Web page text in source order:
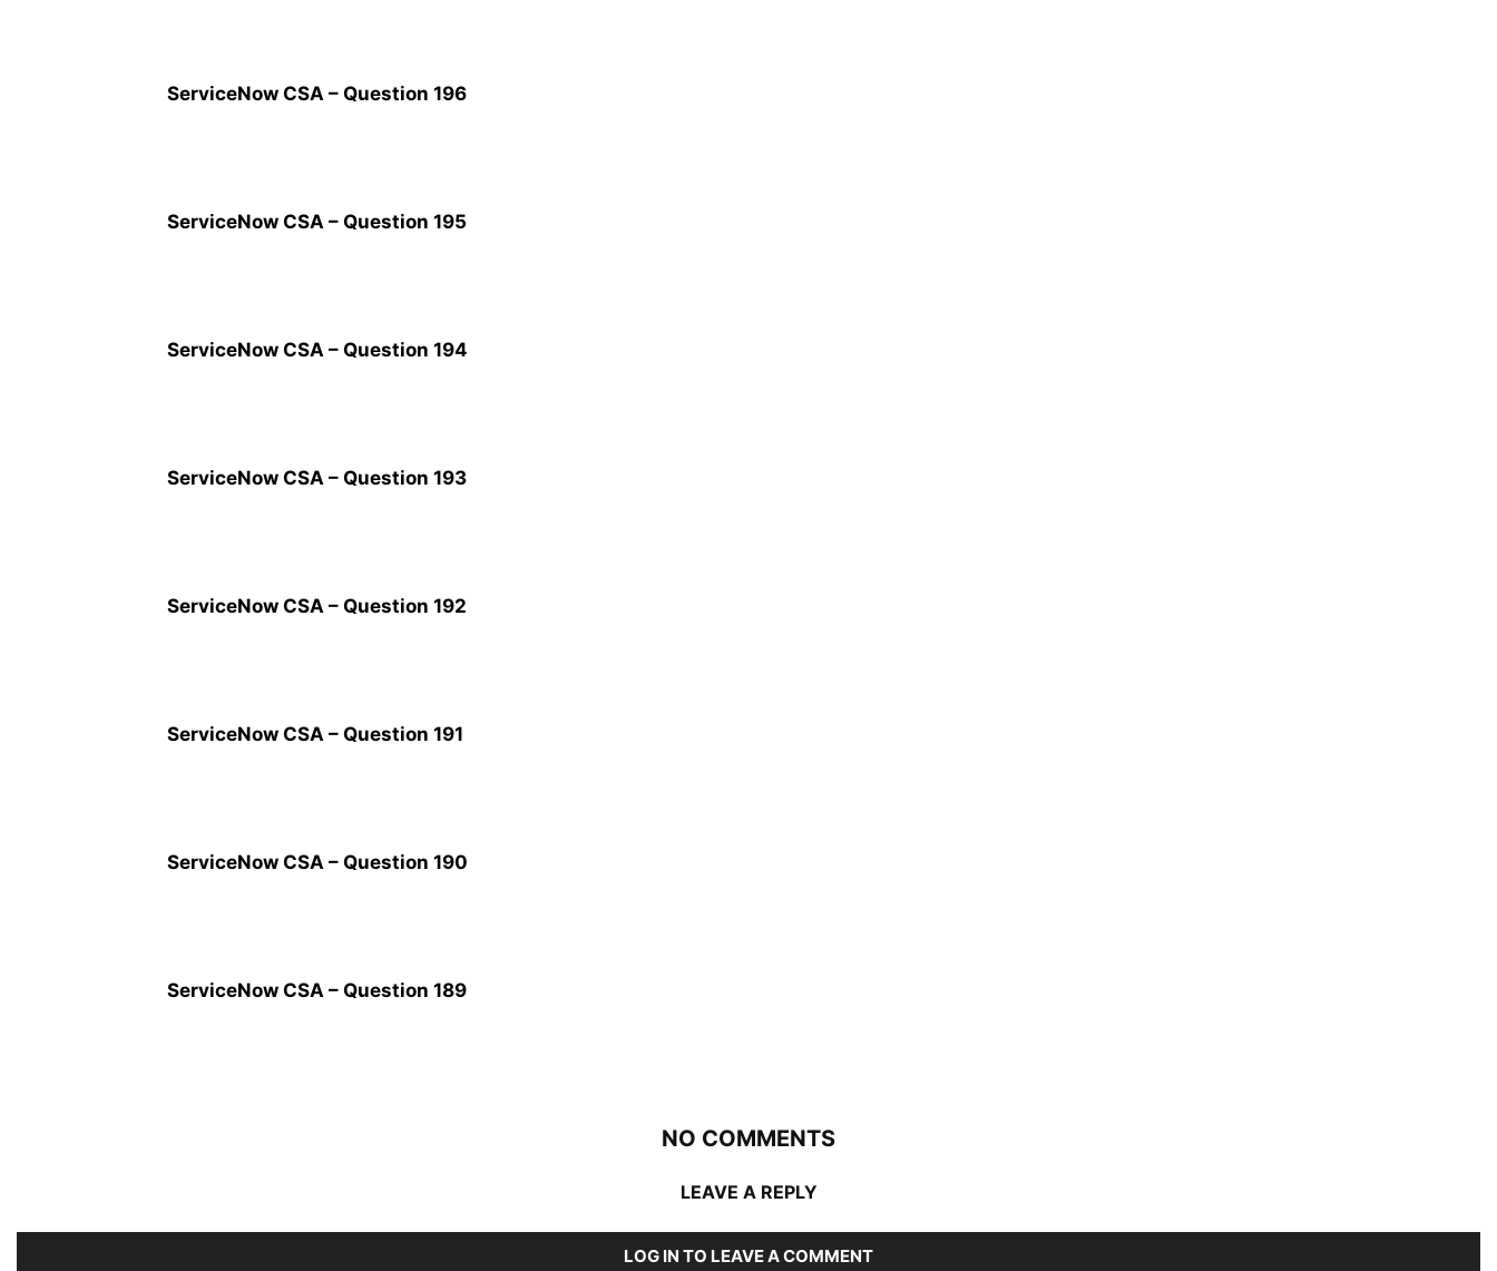
ServiceNow CSA – Question 196
ServiceNow CSA – Question 195
ServiceNow CSA – Question 194
ServiceNow CSA – Question 193
ServiceNow CSA – Question 192
ServiceNow CSA – Question 191
ServiceNow CSA – Question 190
ServiceNow CSA – Question 189
NO COMMENTS
LEAVE A REPLY
LOG IN TO LEAVE A COMMENT